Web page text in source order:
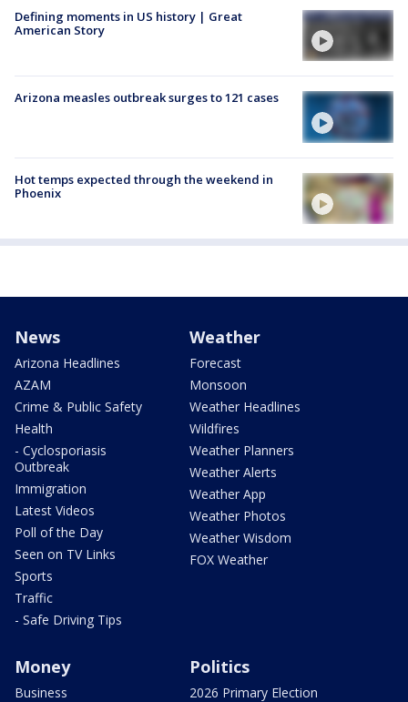
Defining moments in US history | Great
American Story
Arizona measles outbreak surges to 121 cases
Hot temps expected through the weekend in
Phoenix
News
Arizona Headlines
AZAM
Crime & Public Safety
Health
- Cyclosporiasis
Outbreak
Immigration
Latest Videos
Poll of the Day
Seen on TV Links
Sports
Traffic
- Safe Driving Tips
Weather
Forecast
Monsoon
Weather Headlines
Wildfires
Weather Planners
Weather Alerts
Weather App
Weather Photos
Weather Wisdom
FOX Weather
Money
Business
Politics
2026 Primary Election